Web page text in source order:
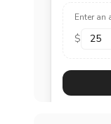
Enter
$